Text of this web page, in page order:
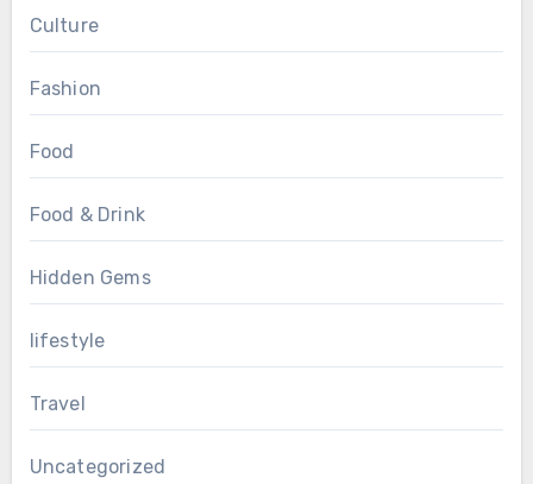
Culture
Fashion
Food
Food & Drink
Hidden Gems
lifestyle
Travel
Uncategorized